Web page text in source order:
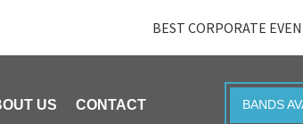
BEST CORPORATE
US CONTACT BANDS